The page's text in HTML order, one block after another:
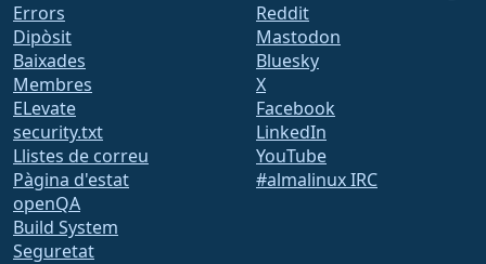
Errors
Dipòsit
Baixades
Membres
ELevate
security.txt
Llistes de correu
Pàgina d'estat
openQA
Build System
Seguretat
Reddit
Mastodon
Bluesky
X
Facebook
LinkedIn
YouTube
#almalinux IRC